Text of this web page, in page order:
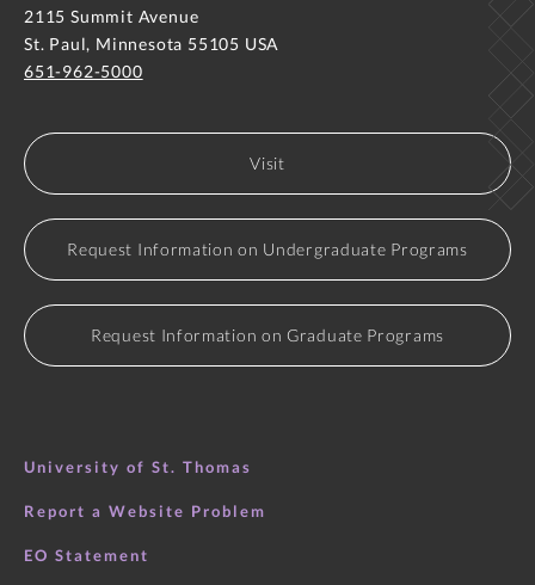
2115 Summit Avenue
St. Paul, Minnesota 55105 USA
651-962-5000
Visit
Request Information on Undergraduate Programs
Request Information on Graduate Programs
University of St. Thomas
Report a Website Problem
EO Statement